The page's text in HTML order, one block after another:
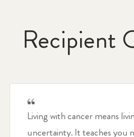
Recipient
Living with cancer means
uncertainty. It teaches you